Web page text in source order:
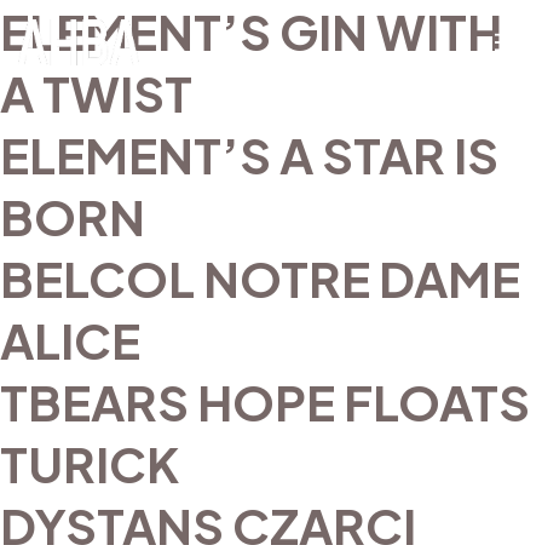
ELEMENT’S GIN WITH
A TWIST
ELEMENT’S A STAR IS
BORN
BELCOL NOTRE DAME
ALICE
TBEARS HOPE FLOATS
TURICK
DYSTANS CZARCI